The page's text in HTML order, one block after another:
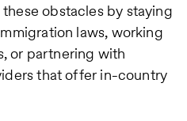
obstacles by staying
laws, working
or partnering with
that offer in-country